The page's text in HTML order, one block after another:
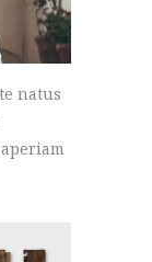
natus